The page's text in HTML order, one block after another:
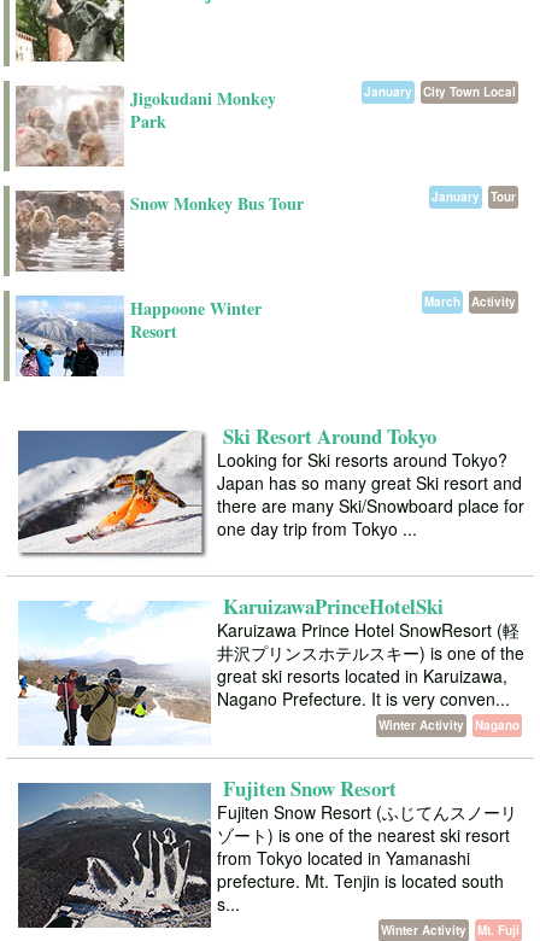
Jigokudani Monkey
Park
City Town Local
January
Snow Monkey Bus Tour Tour
January
Happoone Winter
Resort
Activity
March
Ski Resort Around Tokyo
Looking for Ski resorts around Tokyo?
Japan has so many great Ski resort and
there are many Ski/Snowboard place for
one day trip from Tokyo ...
KaruizawaPrinceHotelSki
Karuizawa Prince Hotel SnowResort (軽
井沢プリンスホテルスキー) is one of the
great ski resorts located in Karuizawa,
Nagano Prefecture. It is very conven...
Nagano
Winter Activity
Fujiten Snow Resort
Fujiten Snow Resort (ふじてんスノーリ
ゾート) is one of the nearest ski resort
from Tokyo located in Yamanashi
prefecture. Mt. Tenjin is located south
s...
Mt. Fuji
Winter Activity